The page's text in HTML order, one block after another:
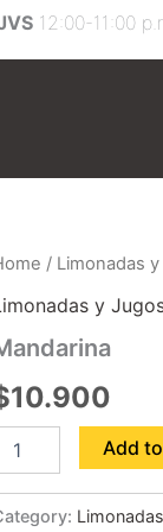
12:00-11:00
/ Limonadas
y
10.900
Add